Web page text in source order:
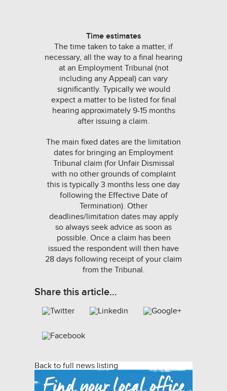
Time estimates
The time taken to take a matter, if
necessary, all the way to a final hearing
at an Employment Tribunal (not
including any Appeal) can vary
significantly. Typically we would
expect a matter to be listed for final
hearing approximately 9-15 months
after issuing a claim.
The main fixed dates are the limitation
dates for bringing an Employment
Tribunal claim (for Unfair Dismissal
with no other grounds of complaint
this is typically 3 months less one day
following the Effective Date of
Termination). Other
deadlines/limitation dates may apply
so always seek advice as soon as
possible. Once a claim has been
issued the respondent will then have
28 days following receipt of your claim
from the Tribunal.
Share this article…
Back to full news listing